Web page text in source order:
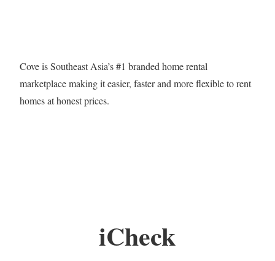
Cove is Southeast Asia’s #1 branded home rental
marketplace making it easier, faster and more flexible to rent
homes at honest prices.
iCheck